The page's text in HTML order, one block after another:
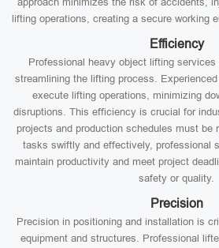
lifting operations, creating a secure working
Efficiency
Professional heavy object lifting
streamlining the lifting process.
execute lifting operations, minimizing
disruptions. This efficiency is crucial for
projects and production schedules must be
tasks swiftly and effectively, professional
maintain productivity and meet project
safety or quality.
Precision
Precision in positioning and installation is
equipment and structures. Professional